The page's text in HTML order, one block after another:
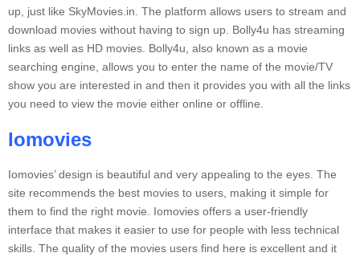
up, just like SkyMovies.in. The platform allows users to stream and
download movies without having to sign up. Bolly4u has streaming
links as well as HD movies. Bolly4u, also known as a movie
searching engine, allows you to enter the name of the movie/TV
show you are interested in and then it provides you with all the links
you need to view the movie either online or offline.
Iomovies
Iomovies’ design is beautiful and very appealing to the eyes. The
site recommends the best movies to users, making it simple for
them to find the right movie.
Iomovies offers a user-friendly
interface that makes it easier to use for people with less technical
skills. The quality of the movies users find here is excellent and it